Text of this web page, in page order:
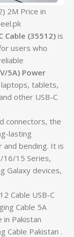
2M Price in
Cable (35512) is
users who
5A) Power
tablets,
other USB-C
connectors, the
lasting
bending. It is
16/15 Series,
Galaxy devices,
Cable USB-C
Cable 5A
in Pakistan
Cable Pakistan .